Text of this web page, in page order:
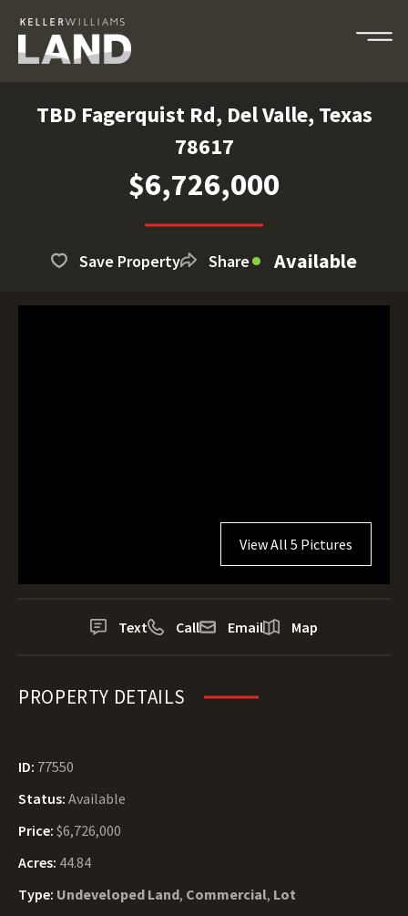
TBD Fagerquist Rd, Del Valle, Texas
78617
$6,726,000
Save Property Share Available
View All 5 Pictures
Text Call Email Map
PROPERTY DETAILS
ID: 77550
Status: Available
Price: $6,726,000
Acres: 44.84
Type: Undeveloped Land, Commercial, Lot